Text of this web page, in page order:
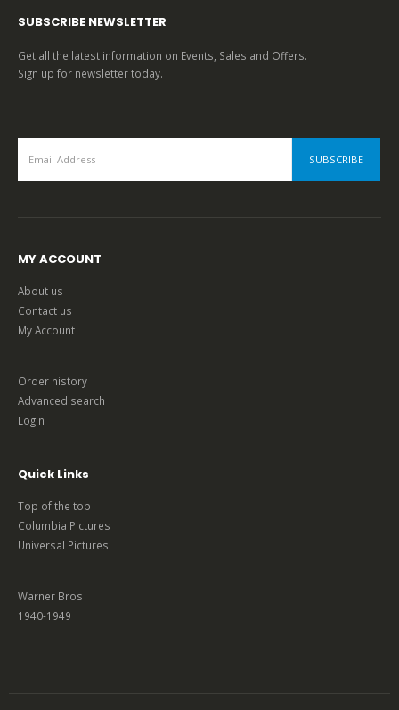
SUBSCRIBE NEWSLETTER
Get all the latest information on Events, Sales and Offers.
Sign up for newsletter today.
MY ACCOUNT
About us
Contact us
My Account
Order history
Advanced search
Login
Quick Links
Top of the top
Columbia Pictures
Universal Pictures
Warner Bros
1940-1949